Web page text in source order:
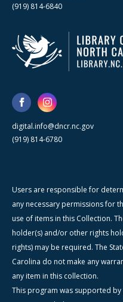
(919) 814-6840
digital.info@dncr.nc.gov
(919) 814-6780
Users are responsible for
any necessary permissions for
use of items in this Collection.
holder(s) and/or other rights
rights) may be required. The
Carolina do not make any
any item in this collection.
This program was supported